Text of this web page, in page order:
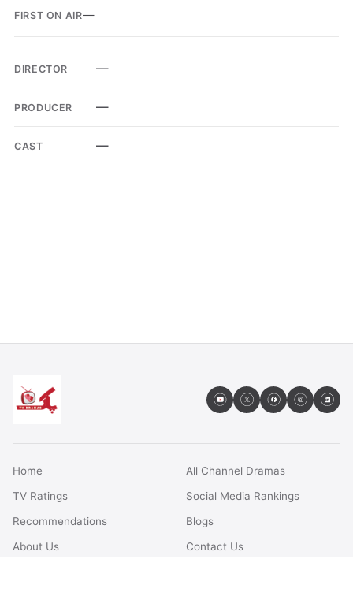
FIRST ON AIR—
DIRECTOR —
PRODUCER —
CAST —
Home
All Channel Dramas
TV Ratings
Social Media Rankings
Recommendations
Blogs
About Us
Contact Us